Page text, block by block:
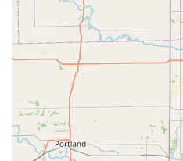
Bordetella Vaccine
Leptospirosis
Feline Core
Rhinotracheitis,
Feline Leukemia
Vaccination
(including multi-visit